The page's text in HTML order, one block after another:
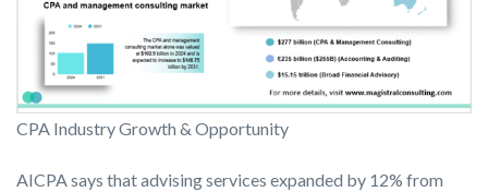
CPA Industry Growth & Opportunity
AICPA says that advising services expanded by 12% from